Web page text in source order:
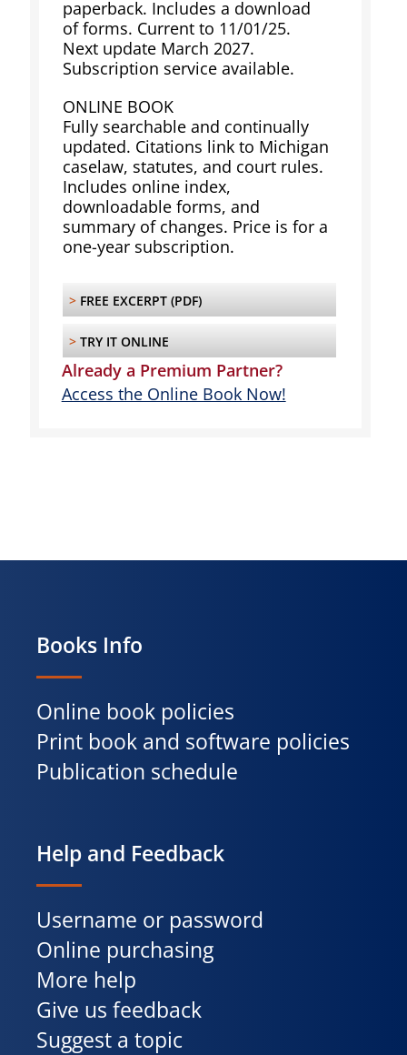
paperback. Includes a download
of forms. Current to 11/01/25.
Next update March 2027.
Subscription service available.
ONLINE BOOK
Fully searchable and continually
updated. Citations link to Michigan
caselaw, statutes, and court rules.
Includes online index,
downloadable forms, and
summary of changes. Price is for a
one-year subscription.
> FREE EXCERPT (PDF)
> TRY IT ONLINE
Already a Premium Partner?
Access the Online Book Now!
Books Info
Online book policies
Print book and software policies
Publication schedule
Help and Feedback
Username or password
Online purchasing
More help
Give us feedback
Suggest a topic